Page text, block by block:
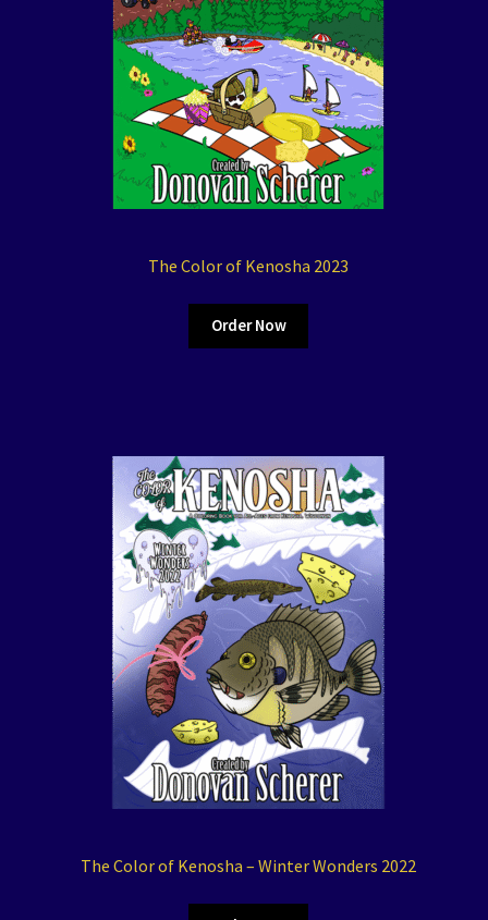
The Color of Kenosha 2023
Order Now
The Color of Kenosha – Winter Wonders 2022